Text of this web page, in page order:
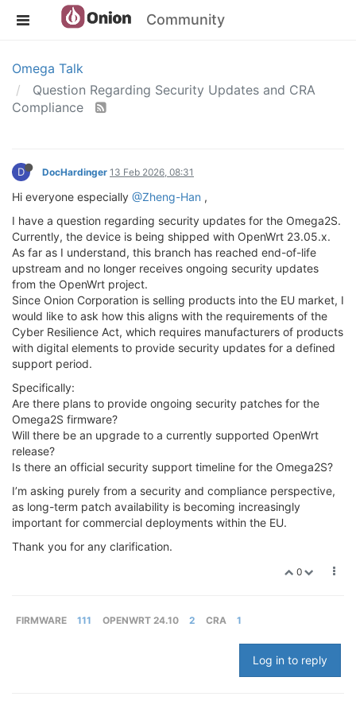
Community
Omega Talk
Question Regarding Security Updates and CRA
Compliance
D DocHardinger 13 Feb 2026, 08:31
Hi everyone especially @Zheng-Han ,
I have a question regarding security updates for the Omega2S.
Currently, the device is being shipped with OpenWrt 23.05.x.
As far as I understand, this branch has reached end-of-life
upstream and no longer receives ongoing security updates
from the OpenWrt project.
Since Onion Corporation is selling products into the EU market, I
would like to ask how this aligns with the requirements of the
Cyber Resilience Act, which requires manufacturers of products
with digital elements to provide security updates for a defined
support period.
Specifically:
Are there plans to provide ongoing security patches for the
Omega2S firmware?
Will there be an upgrade to a currently supported OpenWrt
release?
Is there an official security support timeline for the Omega2S?
I’m asking purely from a security and compliance perspective,
as long-term patch availability is becoming increasingly
important for commercial deployments within the EU.
Thank you for any clarification.
0
FIRMWARE 111 OPENWRT 24.10 2 CRA 1
Log in to reply